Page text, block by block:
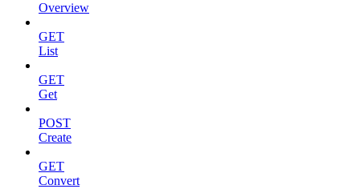
Overview
GET
List
GET
Get
POST
Create
GET
Convert